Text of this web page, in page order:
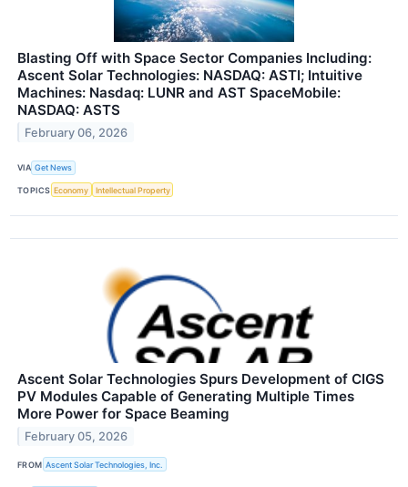
Blasting Off with Space Sector Companies Including:
Ascent Solar Technologies: NASDAQ: ASTI; Intuitive
Machines: Nasdaq: LUNR and AST SpaceMobile:
NASDAQ: ASTS
February 06, 2026
VIA Get News
TOPICS Economy Intellectual Property
Ascent Solar Technologies Spurs Development of CIGS
PV Modules Capable of Generating Multiple Times
More Power for Space Beaming
February 05, 2026
FROM Ascent Solar Technologies, Inc.